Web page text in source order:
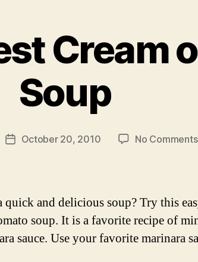
Cream
Soup
PostOctober 20, 2010 No Comments
and delicious soup? Try this
soup. It is a favorite recipe of
sauce. Use your favorite marinara